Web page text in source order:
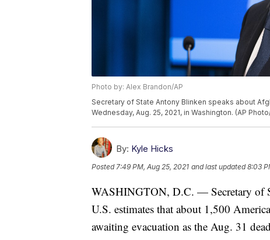
Photo by: Alex Brandon/AP
Secretary of State Antony Blinken speaks about
Wednesday, Aug. 25, 2021, in Washington. (AP
By: Kyle Hicks
Posted7:49 PM, Aug 25, 2021 and last updated 8:03
WASHINGTON, D.C. — Secretary of
U.S. estimates that about 1,500
awaiting evacuation as the Aug. 31